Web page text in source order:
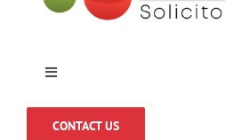
Toggle
Home
CONTACT US